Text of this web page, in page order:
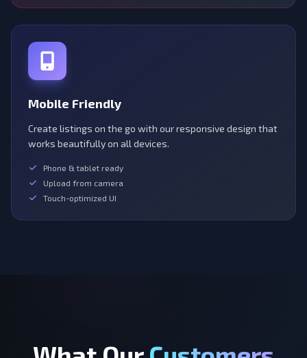
Mobile Friendly
Create listings on the go with our responsive design that
works beautifully on all devices.
Phone & tablet ready
Upload from camera
Touch-optimized UI